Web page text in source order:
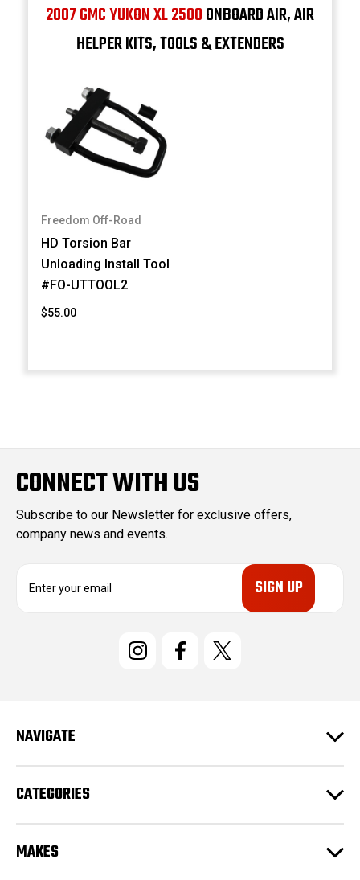
2007 GMC YUKON XL 2500ONBOARD AIR, AIR
HELPER KITS, TOOLS & EXTENDERS
Freedom Off-Road
HD Torsion Bar
Unloading Install Tool
#FO-UTTOOL2
$55.00
CONNECT WITH US
Subscribe to our Newsletter for exclusive offers,
company news and events.
e
s
NAVIGATE
CATEGORIES
MAKES